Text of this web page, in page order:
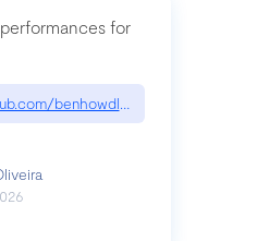
for
benhowdle89/